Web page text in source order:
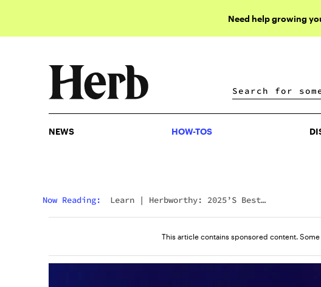
Need help growing
NEWS HOW-TOS
Now Reading: Learn | Herbworthy: 2025’s Best
This article contains sponsored content.